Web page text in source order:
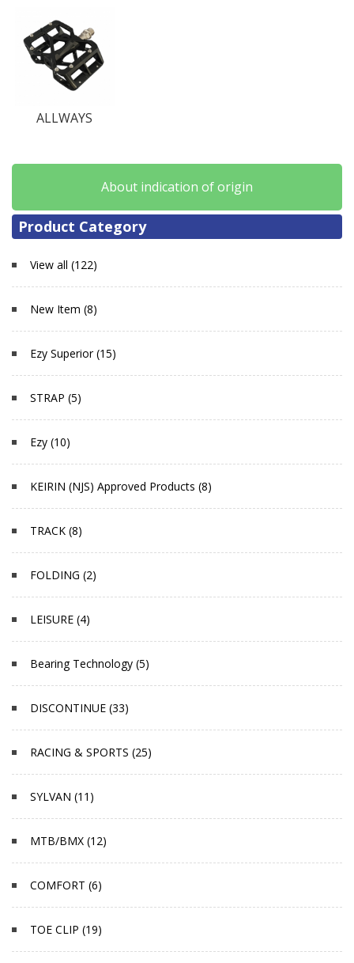
ALLWAYS
About indication of origin
Product Category
View all (122)
New Item (8)
Ezy Superior (15)
STRAP (5)
Ezy (10)
KEIRIN (NJS) Approved Products (8)
TRACK (8)
FOLDING (2)
LEISURE (4)
Bearing Technology (5)
DISCONTINUE (33)
RACING & SPORTS (25)
SYLVAN (11)
MTB/BMX (12)
COMFORT (6)
TOE CLIP (19)